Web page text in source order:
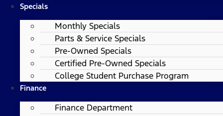
Specials
Monthly Specials
Parts & Service Specials
Pre-Owned Specials
Certified Pre-Owned Specials
College Student Purchase Program
Finance
Finance Department